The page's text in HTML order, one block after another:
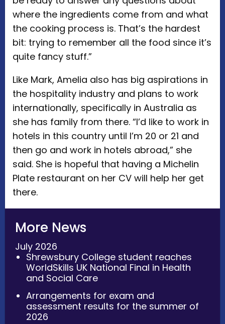
where the ingredients come from and what
the cooking process is. That’s the hardest
bit: trying to remember all the food since it’s
quite fancy stuff.”
Like Mark, Amelia also has big aspirations in
the hospitality industry and plans to work
internationally, specifically in Australia as
she has family from there. “I’d like to work in
hotels in this country until I’m 20 or 21 and
then go and work in hotels abroad,” she
said. She is hopeful that having a Michelin
Plate restaurant on her CV will help her get
there.
More News
July 2026
Shrewsbury College student reaches
WorldSkills UK National Final in Health
and Social Care
Arrangements for exam and
assessment results for the summer of
2026